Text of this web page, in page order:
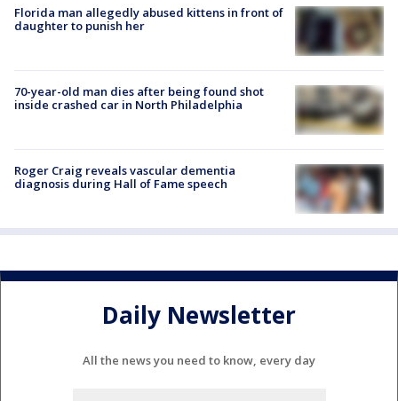
Florida man allegedly abused kittens in front of
daughter to punish her
70-year-old man dies after being found shot
inside crashed car in North Philadelphia
Roger Craig reveals vascular dementia
diagnosis during Hall of Fame speech
Daily Newsletter
All the news you need to know, every day